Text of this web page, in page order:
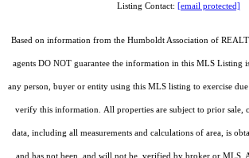
Listing Contact: [email protected]
Based on information from the Humboldt Association of
agents DO NOT guarantee the information in this MLS Listing
any person, buyer or entity using this MLS listing to exercise
verify this information. All properties are subject to prior sale,
data, including all measurements and calculations of area, is
and has not been, and will not be, verified by broker or MLS.